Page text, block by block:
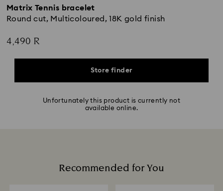
Matrix Tennis bracelet
Round cut, Multicoloured, 18K gold finish
4,490 R
Store finder
Unfortunately this product is currently not
available online.
Recommended for You